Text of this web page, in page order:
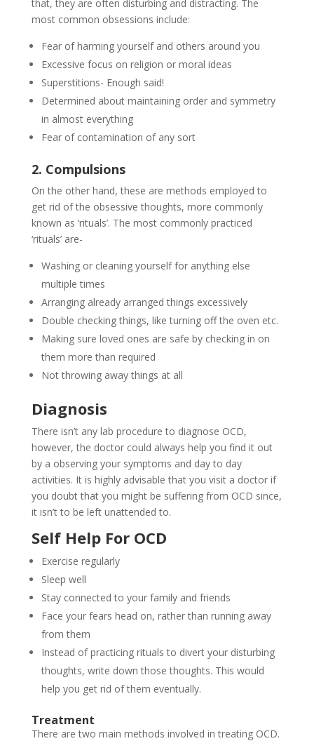
that, they are often disturbing and distracting. The
most common obsessions include:
Fear of harming yourself and others around you
Excessive focus on religion or moral ideas
Superstitions- Enough said!
Determined about maintaining order and symmetry
in almost everything
Fear of contamination of any sort
2. Compulsions
On the other hand, these are methods employed to
get rid of the obsessive thoughts, more commonly
known as ‘rituals’. The most commonly practiced
‘rituals’ are-
Washing or cleaning yourself for anything else
multiple times
Arranging already arranged things excessively
Double checking things, like turning off the oven etc.
Making sure loved ones are safe by checking in on
them more than required
Not throwing away things at all
Diagnosis
There isn’t any lab procedure to diagnose OCD,
however, the doctor could always help you find it out
by a observing your symptoms and day to day
activities. It is highly advisable that you visit a doctor if
you doubt that you might be suffering from OCD since,
it isn’t to be left unattended to.
Self Help For OCD
Exercise regularly
Sleep well
Stay connected to your family and friends
Face your fears head on, rather than running away
from them
Instead of practicing rituals to divert your disturbing
thoughts, write down those thoughts. This would
help you get rid of them eventually.
Treatment
There are two main methods involved in treating OCD.